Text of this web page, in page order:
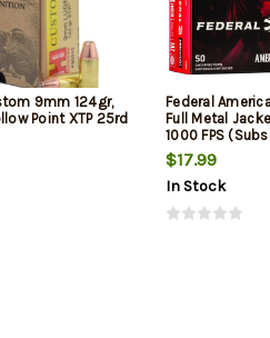
9mm 124gr,
Point XTP 25rd
Federal
Full Metal
1000 FPS
$17.99
In Stock